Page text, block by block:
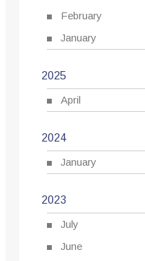
February
January
2025
April
2024
January
2023
July
June